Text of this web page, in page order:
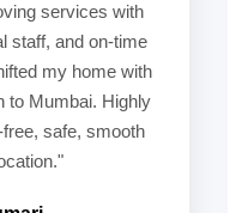
services with
staff, and on-time
my home with
to Mumbai. Highly
safe, smooth